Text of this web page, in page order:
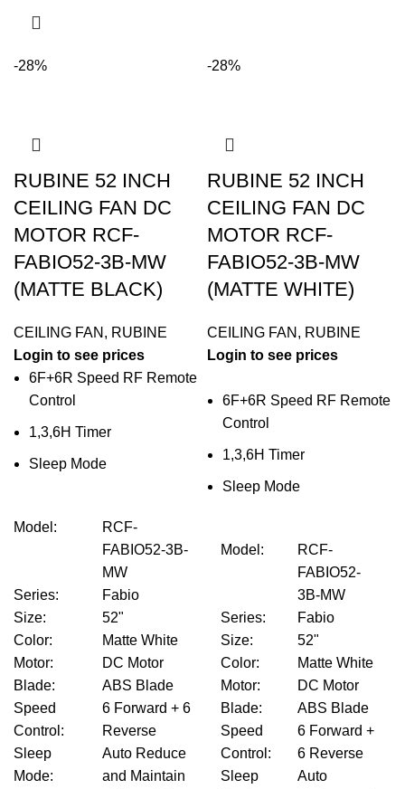
-28%
RUBINE 52 INCH
CEILING FAN DC
MOTOR RCF-
FABIO52-3B-MW
(MATTE BLACK)
CEILING FAN , RUBINE
Login to see prices
6F+6R Speed RF Remote
Control
1,3,6H Timer
Sleep Mode
Model :
RCF-
FABIO52-3B-
MW
Series:
Fabio
Size:
52"
Color:
Matte White
Motor:
DC Motor
Blade:
ABS Blade
Speed
Control :
6 Forward + 6
Reverse
Sleep
Mode:
Auto Reduce
and Maintain
-28%
RUBINE 52 INCH
CEILING FAN DC
MOTOR RCF-
FABIO52-3B-MW
(MATTE WHITE)
CEILING FAN , RUBINE
Login to see prices
6F+6R Speed RF Remote
Control
1,3,6H Timer
Sleep Mode
Model :
RCF-
FABIO52-
3B-MW
Series:
Fabio
Size:
52"
Color:
Matte White
Motor:
DC Motor
Blade:
ABS Blade
Speed
Control :
6 Forward +
6 Reverse
Sleep
Auto